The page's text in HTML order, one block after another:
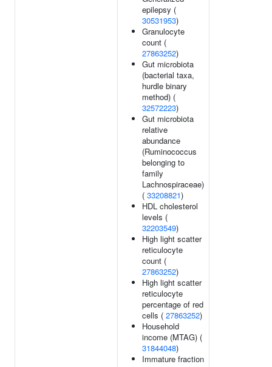
epilepsy (
30531953)
Granulocyte
count (
27863252)
Gut microbiota
(bacterial taxa,
hurdle binary
method) (
32572223)
Gut microbiota
relative
abundance
(Ruminococcus
belonging to
family
Lachnospiraceae)
( 33208821)
HDL cholesterol
levels (
32203549)
High light scatter
reticulocyte
count (
27863252)
High light scatter
reticulocyte
percentage of red
cells ( 27863252)
Household
income (MTAG) (
31844048)
Immature fraction